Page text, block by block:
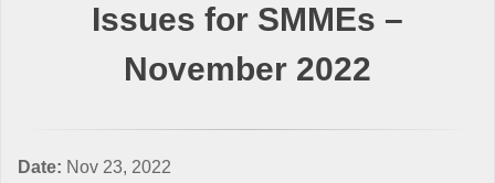
Issues for SMMEs –
November 2022
Date: Nov 23, 2022